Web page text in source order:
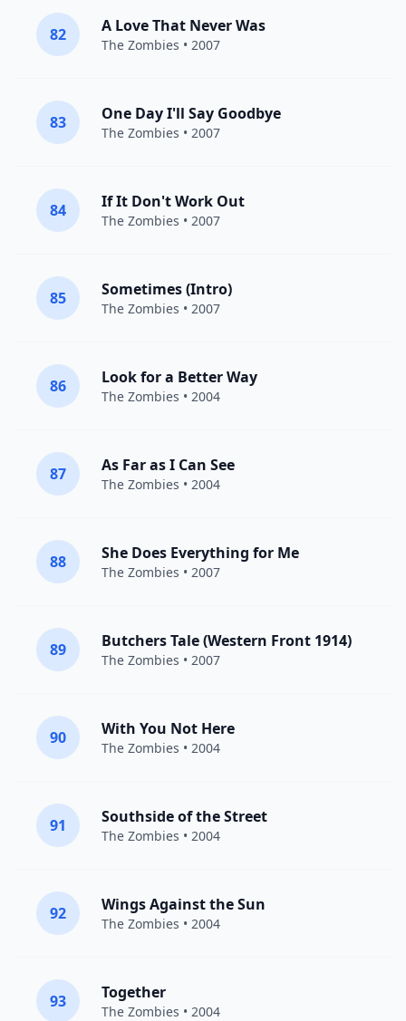
82 A Love That Never Was
The Zombies • 2007
83 One Day I'll Say Goodbye
The Zombies • 2007
84 If It Don't Work Out
The Zombies • 2007
85 Sometimes (Intro)
The Zombies • 2007
86 Look for a Better Way
The Zombies • 2004
87 As Far as I Can See
The Zombies • 2004
88 She Does Everything for Me
The Zombies • 2007
89 Butchers Tale (Western Front 1914)
The Zombies • 2007
90 With You Not Here
The Zombies • 2004
91 Southside of the Street
The Zombies • 2004
92 Wings Against the Sun
The Zombies • 2004
93 Together
The Zombies • 2004